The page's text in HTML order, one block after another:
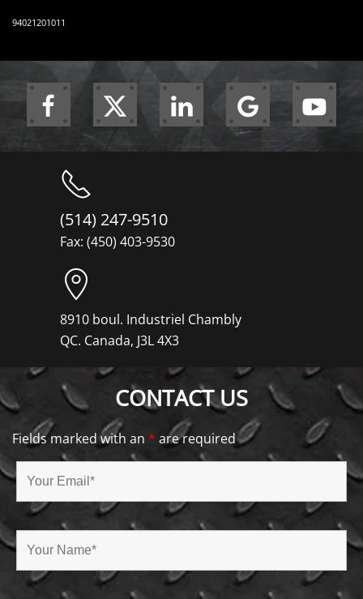
94021201011
(514) 247-9510
Fax: (450) 403-9530
8910 boul. Industriel Chambly
QC. Canada, J3L 4X3
CONTACT US
Fields marked with an * are required